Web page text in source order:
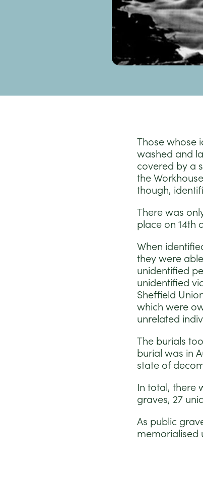
Those whose
washed and
covered by a
the
though,
There was
place on 14th
When
they were
unidentified
unidentified
Sheffield
which were
unrelated
The burials
burial was in
state of
In total, there
graves, 27
As public
memorialised